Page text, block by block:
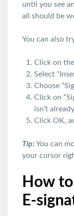
until you see
all should be
You can also
Click on
Select
Choose
Click on
isn’t
Click OK,
Tip:You can
your cursor
How
E-